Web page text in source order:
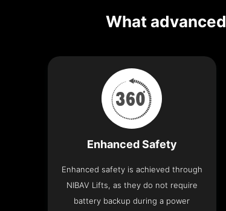
What advanced
Enhanced Safety
Enhanced safety is achieved through
NIBAV Lifts, as they do not require
battery backup during a power